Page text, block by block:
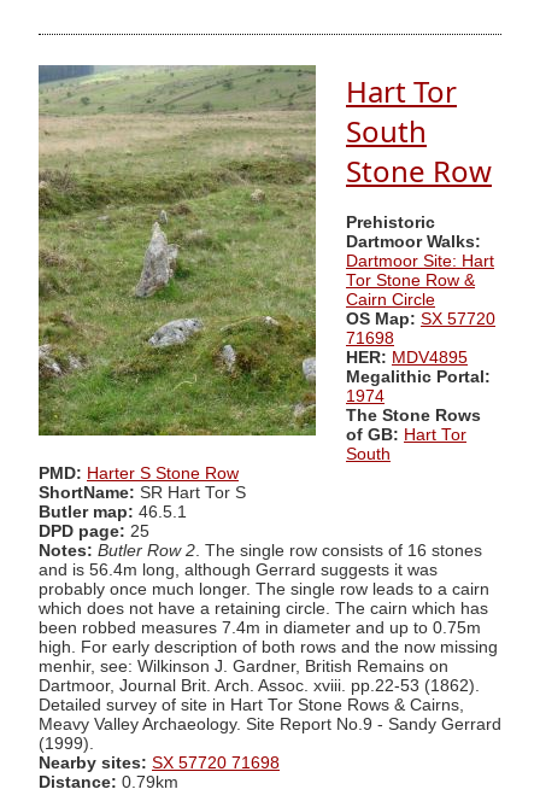
Hart Tor
South
Stone Row
Prehistoric
Dartmoor Walks:
Dartmoor Site: Hart
Tor Stone Row &
Cairn Circle
OS Map: SX 57720
71698
HER: MDV4895
Megalithic Portal:
1974
The Stone Rows
of GB: Hart Tor
South
PMD: Harter S Stone Row
ShortName: SR Hart Tor S
Butler map: 46.5.1
DPD page: 25
Notes: Butler Row 2 . The single row consists of 16 stones
and is 56.4m long, although Gerrard suggests it was
probably once much longer. The single row leads to a cairn
which does not have a retaining circle. The cairn which has
been robbed measures 7.4m in diameter and up to 0.75m
high. For early description of both rows and the now missing
menhir, see: Wilkinson J. Gardner, British Remains on
Dartmoor, Journal Brit. Arch. Assoc. xviii. pp.22-53 (1862).
Detailed survey of site in Hart Tor Stone Rows & Cairns,
Meavy Valley Archaeology. Site Report No.9 - Sandy Gerrard
(1999).
Nearby sites: SX 57720 71698
Distance: 0.79km